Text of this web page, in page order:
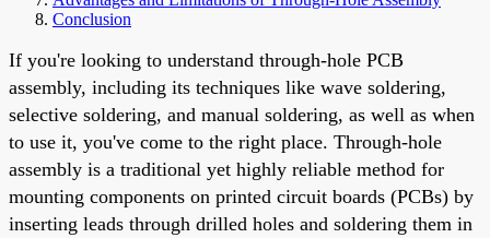
Conclusion
If you're looking to understand through-hole PCB
assembly, including its techniques like wave soldering,
selective soldering, and manual soldering, as well as when
to use it, you've come to the right place. Through-hole
assembly is a traditional yet highly reliable method for
mounting components on printed circuit boards (PCBs) by
inserting leads through drilled holes and soldering them in